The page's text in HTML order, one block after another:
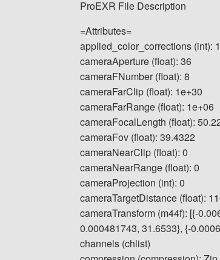
ProEXR File Description
=Attributes=
applied_color_corrections (int): 1
cameraAperture (float): 36
cameraFNumber (float): 8
cameraFarClip (float): 1e+30
cameraFarRange (float): 1e+06
cameraFocalLength (float):
cameraFov (float): 39.4322
cameraNearClip (float): 0
cameraNearRange (float): 0
cameraProjection (int): 0
cameraTargetDistance (float):
cameraTransform (m44f): [{-
0.000481743, 31.6533}, {-
channels (chlist)